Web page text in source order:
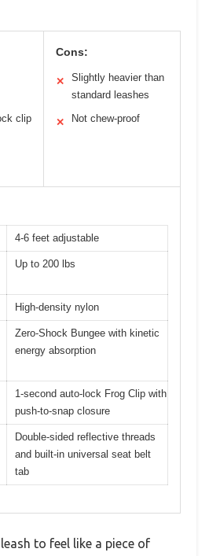
clip
Cons:
✕
Slightly heavier than
standard leashes
✕ Not chew-proof
4-6 feet adjustable
Up to 200 lbs
High-density nylon
Zero-Shock Bungee with kinetic
energy absorption
1-second auto-lock Frog Clip with
push-to-snap closure
Double-sided reflective threads
and built-in universal seat belt
tab
to feel like a piece of